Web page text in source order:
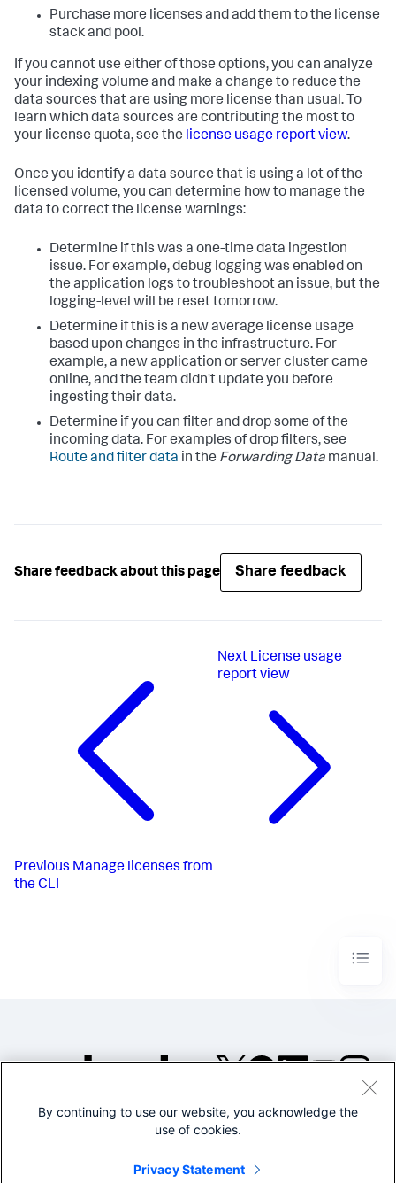
Purchase more licenses and add them to the license
stack and pool.
If you cannot use either of those options, you can analyze
your indexing volume and make a change to reduce the
data sources that are using more license than usual. To
learn which data sources are contributing the most to
your license quota, see the license usage report view.
Once you identify a data source that is using a lot of the
licensed volume, you can determine how to manage the
data to correct the license warnings:
Determine if this was a one-time data ingestion
issue. For example, debug logging was enabled on
the application logs to troubleshoot an issue, but the
logging-level will be reset tomorrow.
Determine if this is a new average license usage
based upon changes in the infrastructure. For
example, a new application or server cluster came
online, and the team didn't update you before
ingesting their data.
Determine if you can filter and drop some of the
incoming data. For examples of drop filters, see
Route and filter data in the Forwarding Data manual.
Share feedback about this page Share feedback
Previous Manage licenses from
the CLI
Next License usage
report view
©2005-2026 Splunk Inc. All
Legal
By continuing to use our website, you acknowledge the
use of cookies.
Privacy Statement